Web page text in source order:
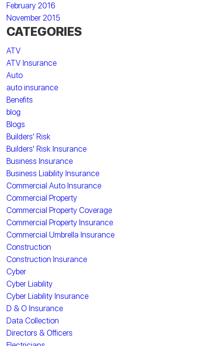
February 2016
November 2015
CATEGORIES
ATV
ATV Insurance
Auto
auto insurance
Benefits
blog
Blogs
Builders' Risk
Builders' Risk Insurance
Business Insurance
Business Liability Insurance
Commercial Auto Insurance
Commercial Property
Commercial Property Coverage
Commercial Property Insurance
Commercial Umbrella Insurance
Construction
Construction Insurance
Cyber
Cyber Liability
Cyber Liability Insurance
D & O Insurance
Data Collection
Directors & Officers